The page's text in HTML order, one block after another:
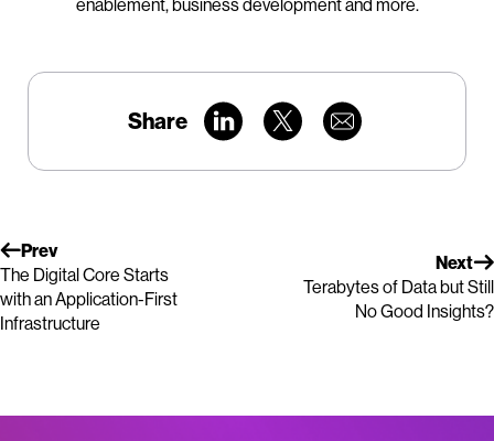
enablement, business development and more.
Share
Prev
The Digital Core Starts
with an Application-First
Infrastructure
Next
Terabytes of Data but Still
No Good Insights?